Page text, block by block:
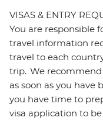
VISAS & ENTRY
You are responsible
travel information
travel to each
trip. We
as soon as you have
you have time to
visa application to